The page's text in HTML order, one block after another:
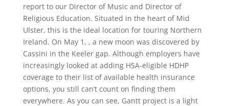
report to our Director of Music and Director of
Religious Education. Situated in the heart of Mid
Ulster, this is the ideal location for touring Northern
Ireland. On May 1, , a new moon was discovered by
Cassini in the Keeler gap. Although employers have
increasingly looked at adding HSA-eligible HDHP
coverage to their list of available health insurance
options, you still can’t count on finding them
everywhere. As you can see, Gantt project is a light